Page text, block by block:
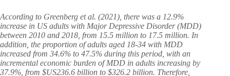
According to Greenberg et al. (2021), there was a 12.9%
increase in US adults with Major Depressive Disorder (MDD)
between 2010 and 2018, from 15.5 million to 17.5 million. In
addition, the proportion of adults aged 18-34 with MDD
increased from 34.6% to 47.5% during this period, with an
incremental economic burden of MDD in adults increasing by
37.9%, from $US236.6 billion to $326.2 billion. Therefore,